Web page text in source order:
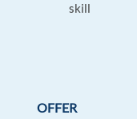
skill
OFFER